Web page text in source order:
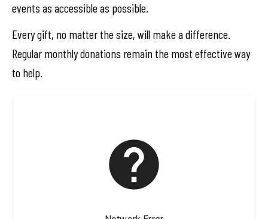
events as accessible as possible.
Every gift, no matter the size, will make a difference.
Regular monthly donations remain the most effective way
to help.